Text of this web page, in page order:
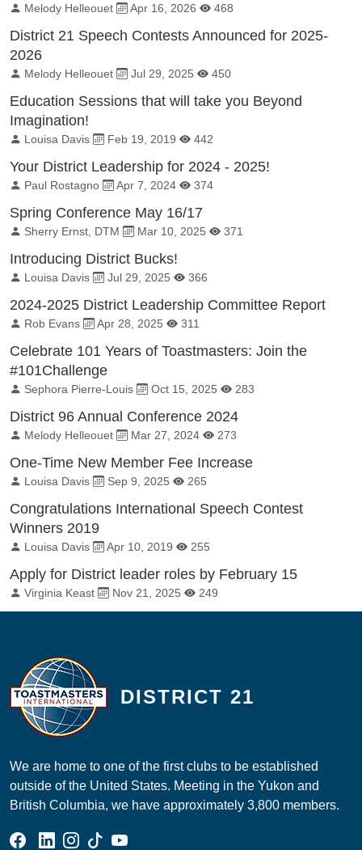
By:
Melody Helleouet Published on:
Apr 16, 2026 Total Views:
468
District 21 Speech Contests Announced for 2025-
2026
By:
Melody Helleouet Published on:
Jul 29, 2025 Total Views:
450
Education Sessions that will take you Beyond
Imagination!
By:
Louisa Davis Published on:
Feb 19, 2019 Total Views:
442
Your District Leadership for 2024 - 2025!
By:
Paul Rostagno Published on:
Apr 7, 2024 Total Views:
374
Spring Conference May 16/17
By:
Sherry Ernst, DTM Published on:
Mar 10, 2025 Total Views:
371
Introducing District Bucks!
By:
Louisa Davis Published on:
Jul 29, 2025 Total Views:
366
2024-2025 District Leadership Committee Report
By:
Rob Evans Published on:
Apr 28, 2025 Total Views:
311
Celebrate 101 Years of Toastmasters: Join the
#101Challenge
By:
Sephora Pierre-Louis Published on:
Oct 15, 2025 Total Views:
283
District 96 Annual Conference 2024
By:
Melody Helleouet Published on:
Mar 27, 2024 Total Views:
273
One-Time New Member Fee Increase
By:
Louisa Davis Published on:
Sep 9, 2025 Total Views:
265
Congratulations International Speech Contest
Winners 2019
By:
Louisa Davis Published on:
Apr 10, 2019 Total Views:
255
Apply for District leader roles by February 15
By:
Virginia Keast Published on:
Nov 21, 2025 Total Views:
249
DISTRICT 21
We are home to one of the first clubs to be established
outside of the United States. Meeting in the Yukon and
British Columbia, we have approximately 3,800 members.
Facebook Group
Linked In Page
Instagram Page
Tik Tok Page
YouTube Page